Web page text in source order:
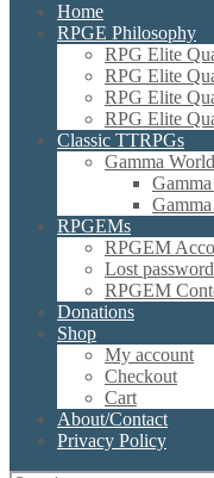
Home
RPGE Philosophy
RPG Elite
RPG Elite
RPG Elite
RPG Elite
Classic TTRPGs
Gamma World
RPGEMs
RPGEM
Lost password
RPGEM
Donations
Shop
My account
Checkout
Cart
About/Contact
Privacy Policy